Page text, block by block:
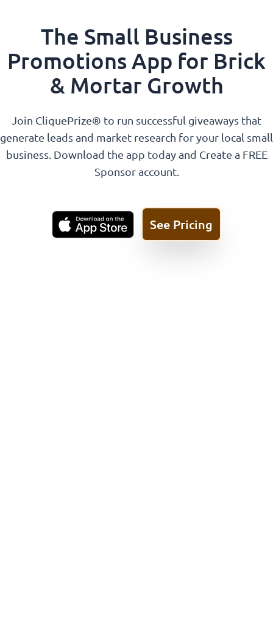
The Small Business
Promotions App for Brick
& Mortar Growth
Join CliquePrize® to run successful giveaways that
generate leads and market research for your local small
business. Download the app today and Create a FREE
Sponsor account.
See Pricing